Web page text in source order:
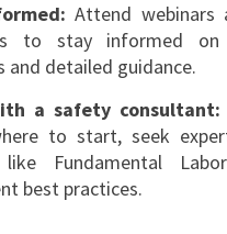
Attend webinars
to stay informed on
and detailed guidance.
a safety consultant:
to start, seek
like Fundamental
best practices.